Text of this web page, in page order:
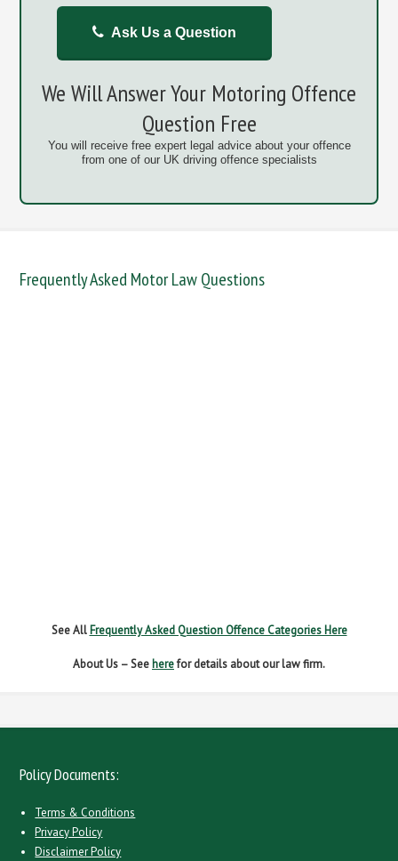
Ask Us a Question
We Will Answer Your Motoring Offence
Question Free
You will receive free expert legal advice about your offence
from one of our UK driving offence specialists
Frequently Asked Motor Law Questions
DANGEROUS / CARELESS
See All Frequently Asked Question Offence Categories Here
About Us – See herefor details about our law firm.
Policy Documents:
Terms & Conditions
Privacy Policy
Disclaimer Policy